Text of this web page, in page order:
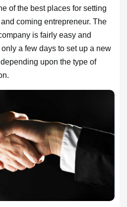
of the best places for setting
coming entrepreneur. The
is fairly easy and
a few days to set up a new
upon the type of